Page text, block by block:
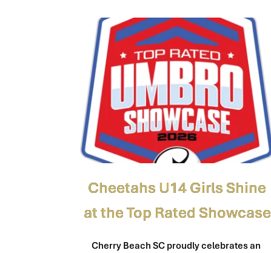
Cheetahs U14 Girls Shine
at the Top Rated Showcase
Cherry Beach SC proudly celebrates an